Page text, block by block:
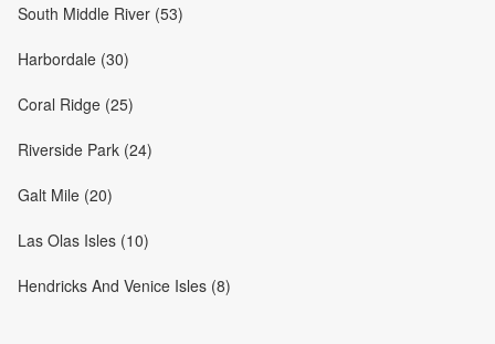
South Middle River (53)
Harbordale (30)
Coral Ridge (25)
Riverside Park (24)
Galt Mile (20)
Las Olas Isles (10)
Hendricks And Venice Isles (8)